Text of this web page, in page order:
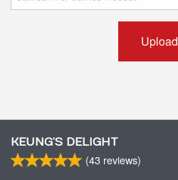
Upload
KEUNG’S DELIGHT
(43 reviews)